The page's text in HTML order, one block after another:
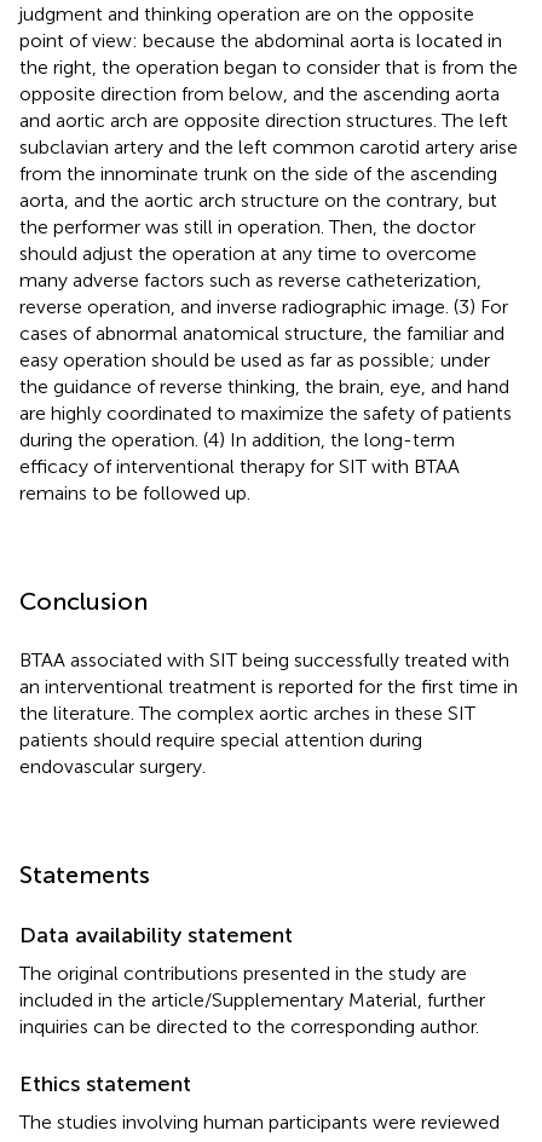
judgment and thinking operation are on the opposite
point of view: because the abdominal aorta is located in
the right, the operation began to consider that is from the
opposite direction from below, and the ascending aorta
and aortic arch are opposite direction structures. The left
subclavian artery and the left common carotid artery arise
from the innominate trunk on the side of the ascending
aorta, and the aortic arch structure on the contrary, but
the performer was still in operation. Then, the doctor
should adjust the operation at any time to overcome
many adverse factors such as reverse catheterization,
reverse operation, and inverse radiographic image. (3) For
cases of abnormal anatomical structure, the familiar and
easy operation should be used as far as possible; under
the guidance of reverse thinking, the brain, eye, and hand
are highly coordinated to maximize the safety of patients
during the operation. (4) In addition, the long-term
efficacy of interventional therapy for SIT with BTAA
remains to be followed up.
Conclusion
BTAA associated with SIT being successfully treated with
an interventional treatment is reported for the first time in
the literature. The complex aortic arches in these SIT
patients should require special attention during
endovascular surgery.
Statements
Data availability statement
The original contributions presented in the study are
included in the article/Supplementary Material, further
inquiries can be directed to the corresponding author.
Ethics statement
The studies involving human participants were reviewed